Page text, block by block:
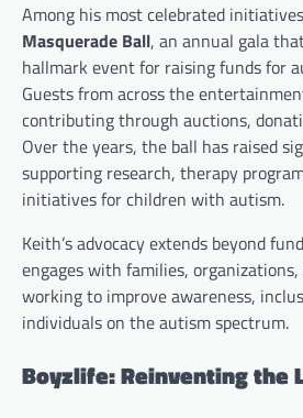
Among his most celebrated
Masquerade Ball, an annual gala
hallmark event for raising funds for
Guests from across the
contributing through auctions,
Over the years, the ball has raised
supporting research, therapy
initiatives for children with autism.
Keith’s advocacy extends beyond
engages with families,
working to improve awareness,
individuals on the autism spectrum.
Boyzlife: Reinventing the